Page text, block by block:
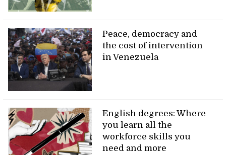
Peace, democracy and
the cost of intervention
in Venezuela
English degrees: Where
you learn all the
workforce skills you
need and more